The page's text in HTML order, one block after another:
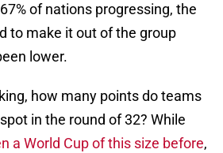
of nations progressing, the
to make it out of the group
lower.
how many points do teams
in the round of 32? While
a World Cup of this size before,